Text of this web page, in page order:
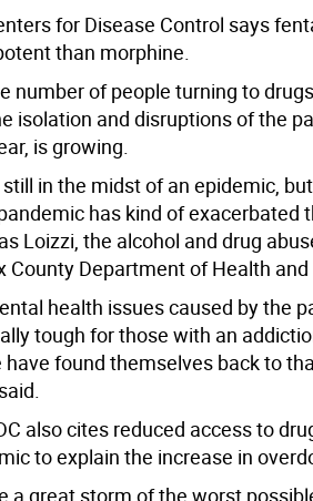
for Disease Control says
than morphine.
number of people turning to
isolation and disruptions of the
is growing.
still in the midst of an epidemic,
has kind of exacerbated
Loizzi, the alcohol and drug
County Department of Health
health issues caused by the
tough for those with an
have found themselves back to
also cites reduced access to
to explain the increase in
a great storm of the worst